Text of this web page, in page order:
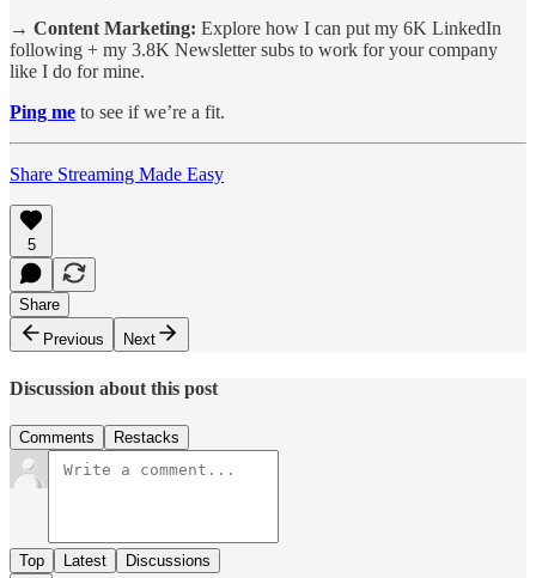
→ Content Marketing: Explore how I can put my 6K LinkedIn
following + my 3.8K Newsletter subs to work for your company
like I do for mine.
Ping me to see if we’re a fit.
Share Streaming Made Easy
5
Share
Previous
Next
Discussion about this post
Comments Restacks
Top Latest Discussions